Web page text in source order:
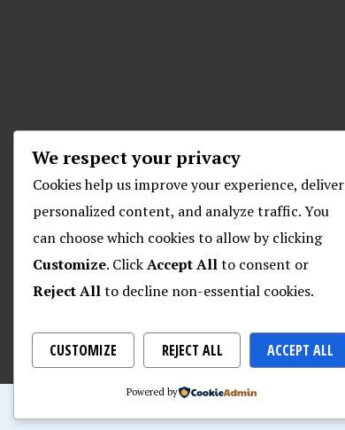
We respect your privacy
Cookies help us improve your experience, deliver
personalized content, and analyze traffic. You
can choose which cookies to allow by clicking
Customize. ClickAccept Allto consent or
Reject Allto decline non-essential cookies.
CUSTOMIZE REJECT ALL ACCEPT ALL
Powered by